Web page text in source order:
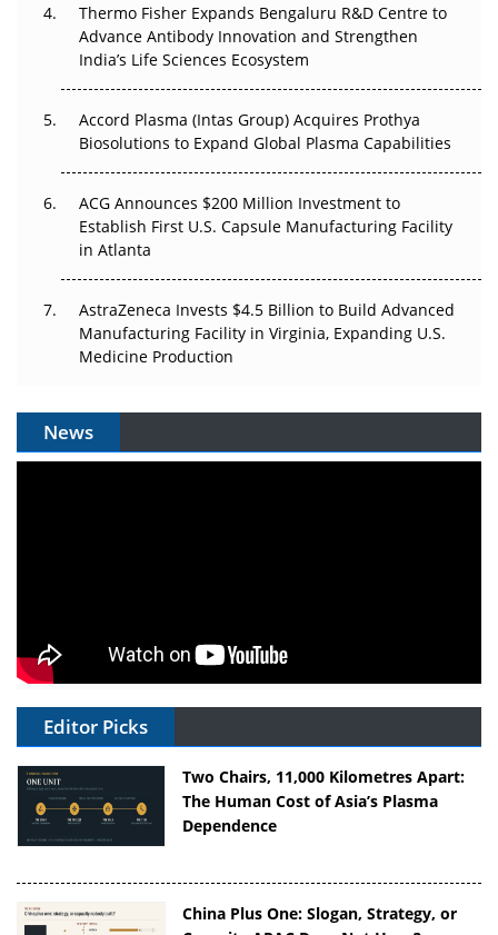
Can APAC Biomanufacturing Decarbonise Without
Pricing Itself Out?
Thermo Fisher Expands Bengaluru R&D Centre to
Advance Antibody Innovation and Strengthen
India’s Life Sciences Ecosystem
Accord Plasma (Intas Group) Acquires Prothya
Biosolutions to Expand Global Plasma Capabilities
ACG Announces $200 Million Investment to
Establish First U.S. Capsule Manufacturing Facility
in Atlanta
AstraZeneca Invests $4.5 Billion to Build Advanced
Manufacturing Facility in Virginia, Expanding U.S.
Medicine Production
News
Editor Picks
Two Chairs, 11,000 Kilometres Apart:
The Human Cost of Asia’s Plasma
Dependence
China Plus One: Slogan, Strategy, or